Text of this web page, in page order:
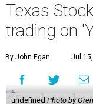
Texas
trading on
By John Egan Jul
undefined Photo by